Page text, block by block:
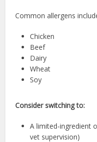
Common allergens
Chicken
Beef
Dairy
Wheat
Soy
Consider switching to:
A limited-ingredient
vet supervision)